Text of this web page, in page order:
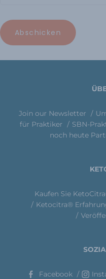
Join our Newsletter
für Praktiker
SBN-
noch heute
Kaufen Sie
Ketocitra®
Facebook